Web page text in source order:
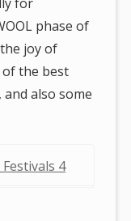
phase of
joy of
of the best
also some
4